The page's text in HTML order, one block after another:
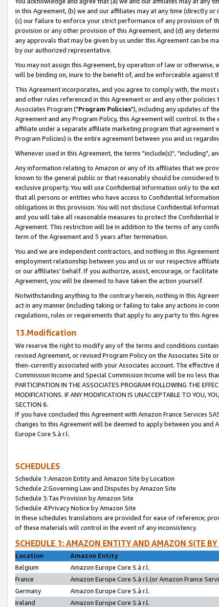
in this Agreement, (b) we and our affiliates may at any time (directly
(c) our failure to enforce your strict performance of any provision of
provision or any other provision of this Agreement, and (d) any
any approvals that may be given by us under this Agreement can be
by our authorized representative.
You may not assign this Agreement, by operation of law or
will be binding on, inure to the benefit of, and be enforceable against
This Agreement incorporates, and you agree to comply with, the
and other rules referenced in this Agreement or and any other
Associates Program ("Program Policies"), including any updates of
Agreement and any Program Policy, this Agreement will control. In
affiliate under a separate affiliate marketing program that agreement
Program Policies) is the entire agreement between you and us
Whenever used in this Agreement, the terms "include(s)", "including",
Any information relating to Amazon or any of its affiliates that we
known to the general public or that reasonably should be considered
exclusive property. You will use Confidential Information only to the
that all persons or entities who have access to Confidential
obligations in this provision. You will not disclose Confidential
and you will take all reasonable measures to protect the Confidential
Agreement. This restriction will be in addition to the terms of any
term of the Agreement and 5 years after termination.
You and we are independent contractors, and nothing in this
employment relationship between you and us or our respective
or our affiliates' behalf. If you authorize, assist, encourage, or
Agreement, you will be deemed to have taken the action yourself.
Notwithstanding anything to the contrary herein, nothing in this
act in any manner (including taking or failing to take any actions in
regulations, rules or requirements that apply to any party to this
13.Modification
We reserve the right to modify any of the terms and conditions
revised Agreement, or revised Program Policy on the Associates
then-currently associated with your Associates account. The
Commission Income and Special Commission Income will be no less
PARTICIPATION IN THE ASSOCIATES PROGRAM FOLLOWING THE
MODIFICATIONS. IF ANY MODIFICATION IS UNACCEPTABLE TO YOU,
SECTION 6.
If you have concluded this Agreement with Amazon France Services
changes to this Agreement will be deemed to apply between you and
Europe Core S.à r.l.
SCHEDULES
Schedule 1:Amazon Entity and Amazon Site by Location
Schedule 2:Governing Law and Disputes by Amazon Site
Schedule 3:Tax Provision by Amazon Site
Schedule 4:Privacy Notice by Amazon Site
In these schedules translations are provided for ease of reference;
of these materials will control in the event of any inconsistency.
SCHEDULE 1: AMAZON ENTITY AND AMAZON SITE
Location
Amazon Entity
Belgium
Amazon Europe Core S.à r.l.
France
Amazon Europe Core S.à r.l.(or Amazon France
Germany
Amazon Europe Core S.à r.l.
Ireland
Amazon Europe Core S.à r.l.